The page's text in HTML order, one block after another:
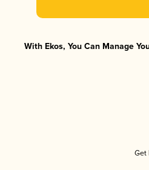
With Ekos, You Can Manage
Get